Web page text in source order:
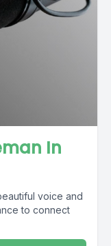
In
voice and
to connect